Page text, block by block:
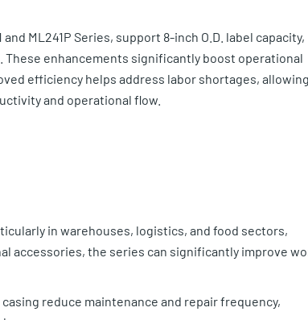
ML241P Series, support 8-inch O.D. label capacity,
enhancements significantly boost operational
efficiency helps address labor shortages, allowing
and operational flow.
in warehouses, logistics, and food sectors,
accessories, the series can significantly improve
reduce maintenance and repair frequency,